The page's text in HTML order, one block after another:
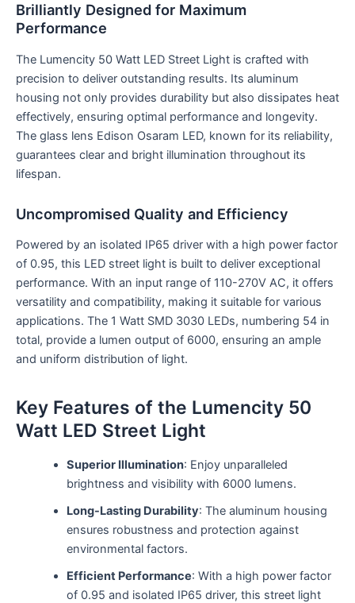
Brilliantly Designed for Maximum
Performance
The Lumencity 50 Watt LED Street Light is crafted with
precision to deliver outstanding results. Its aluminum
housing not only provides durability but also dissipates heat
effectively, ensuring optimal performance and longevity.
The glass lens Edison Osaram LED, known for its reliability,
guarantees clear and bright illumination throughout its
lifespan.
Uncompromised Quality and Efficiency
Powered by an isolated IP65 driver with a high power factor
of 0.95, this LED street light is built to deliver exceptional
performance. With an input range of 110-270V AC, it offers
versatility and compatibility, making it suitable for various
applications. The 1 Watt SMD 3030 LEDs, numbering 54 in
total, provide a lumen output of 6000, ensuring an ample
and uniform distribution of light.
Key Features of the Lumencity 50
Watt LED Street Light
Superior Illumination: Enjoy unparalleled
brightness and visibility with 6000 lumens.
Long-Lasting Durability: The aluminum housing
ensures robustness and protection against
environmental factors.
Efficient Performance: With a high power factor
of 0.95 and isolated IP65 driver, this street light